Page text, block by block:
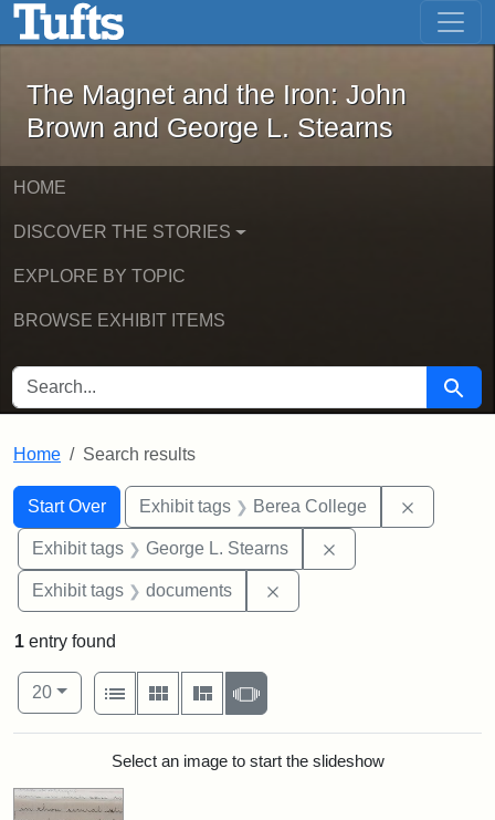
Skip to main content Skip to first result
The Magnet and the Iron: John
The Magnet and the Iron: John
Brown and George L. Stearns
HOME
DISCOVER THE STORIES
EXPLORE BY TOPIC
BROWSE EXHIBIT ITEMS
SEARCH FOR Search
Home Search results
Search
Search Constraints
Start Over
You searched for:Exhibit tags Berea College
Exhibit tags George L. Stearns
Exhibit tags documents
1 entry found
Number of results to display per page
20per page
View results as:
List
Gallery MasonrySlideshow
Search ResultsSelect an image to start the slideshow